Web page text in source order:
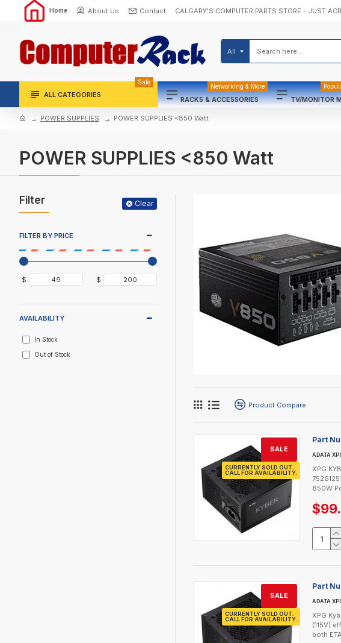
Home About Us Contact CALGARY'S COMPUTER PARTS STORE - JUST
All
ALL CATEGORIES
Sale
RACKS & ACCESSORIES
Networking & More
TV/MONITOR
POWER SUPPLIES POWER SUPPLIES <850 Watt
POWER SUPPLIES <850 Watt
Filter Clear
FILTER BY PRICE
$ $
AVAILABILITY
In Stock
Out of Stock
Product Compare
CURRENTLY SOLD OUT.
CALL FOR AVAILABILITY.
SALE
Part
ADATA
XPG
850W
CURRENTLY SOLD OUT.
CALL FOR AVAILABILITY.
SALE
Part
ADATA
XPG
(115V)
both